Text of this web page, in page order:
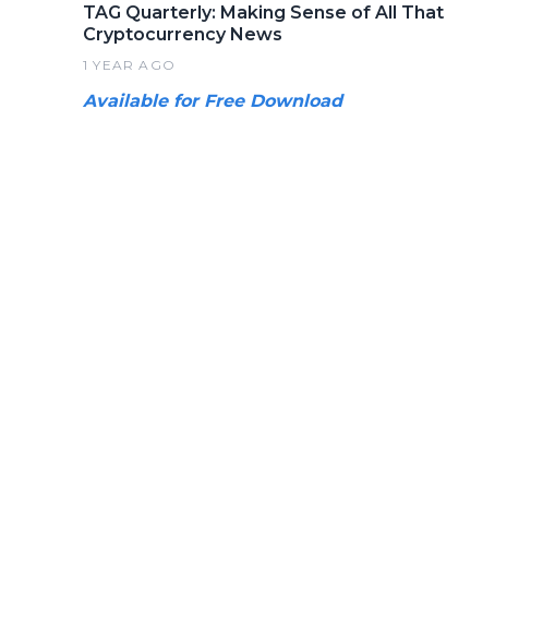
TAG Quarterly: Making Sense of All That
Cryptocurrency News
1 YEAR AGO
Available for Free Download